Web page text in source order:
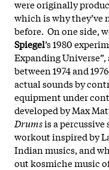
were originally
which is why they’ve
before. On one side,
Spiegel’s 1980
Expanding
between 1974 and
actual sounds by
equipment under
developed by Max
Drumsis a
workout inspired by
Indian musics, and
out kosmiche music